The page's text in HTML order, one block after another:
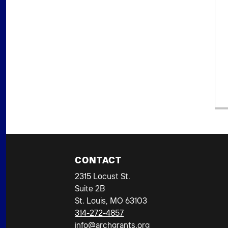
CONTACT
2315 Locust St.
Suite 2B
St. Louis, MO 63103
314-272-4857
info@archgrants.org